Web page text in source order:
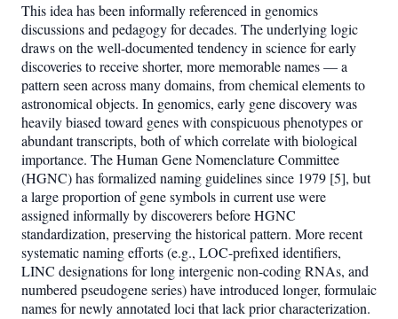
This idea has been informally referenced in genomics
discussions and pedagogy for decades. The underlying logic
draws on the well-documented tendency in science for early
discoveries to receive shorter, more memorable names — a
pattern seen across many domains, from chemical elements to
astronomical objects. In genomics, early gene discovery was
heavily biased toward genes with conspicuous phenotypes or
abundant transcripts, both of which correlate with biological
importance. The Human Gene Nomenclature Committee
(HGNC) has formalized naming guidelines since 1979 [5], but
a large proportion of gene symbols in current use were
assigned informally by discoverers before HGNC
standardization, preserving the historical pattern. More recent
systematic naming efforts (e.g., LOC-prefixed identifiers,
LINC designations for long intergenic non-coding RNAs, and
numbered pseudogene series) have introduced longer, formulaic
names for newly annotated loci that lack prior characterization.